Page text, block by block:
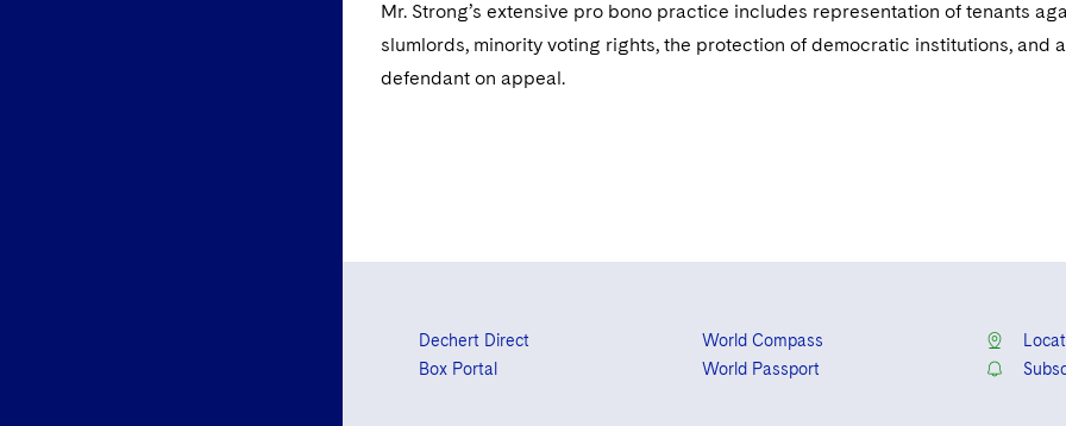
Mr. Strong’s extensive pro bono practice includes representation of tenants
slumlords, minority voting rights, the protection of democratic institutions, and
defendant on appeal.
Dechert Direct
Box Portal
World Compass
World Passport